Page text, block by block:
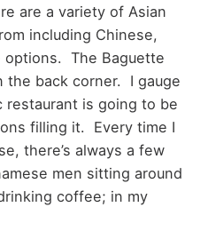
are a variety of Asian
including Chinese,
options. The Baguette
the back corner. I gauge
restaurant is going to be
filling it. Every time I
there’s always a few
men sitting around
coffee; in my